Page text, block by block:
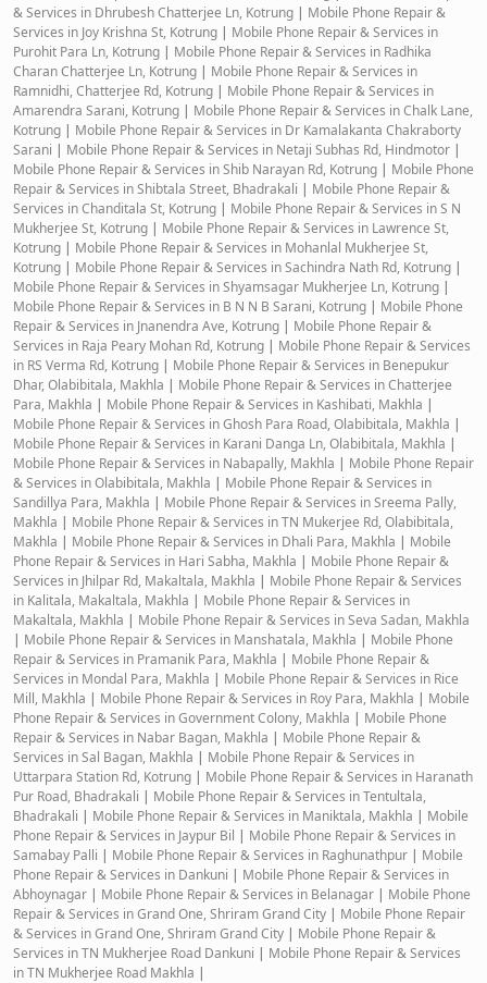
& Services in Dhrubesh Chatterjee Ln, Kotrung | Mobile Phone Repair &
Services in Joy Krishna St, Kotrung | Mobile Phone Repair & Services in
Purohit Para Ln, Kotrung | Mobile Phone Repair & Services in Radhika
Charan Chatterjee Ln, Kotrung | Mobile Phone Repair & Services in
Ramnidhi, Chatterjee Rd, Kotrung | Mobile Phone Repair & Services in
Amarendra Sarani, Kotrung | Mobile Phone Repair & Services in Chalk Lane,
Kotrung | Mobile Phone Repair & Services in Dr Kamalakanta Chakraborty
Sarani | Mobile Phone Repair & Services in Netaji Subhas Rd, Hindmotor |
Mobile Phone Repair & Services in Shib Narayan Rd, Kotrung | Mobile Phone
Repair & Services in Shibtala Street, Bhadrakali | Mobile Phone Repair &
Services in Chanditala St, Kotrung | Mobile Phone Repair & Services in S N
Mukherjee St, Kotrung | Mobile Phone Repair & Services in Lawrence St,
Kotrung | Mobile Phone Repair & Services in Mohanlal Mukherjee St,
Kotrung | Mobile Phone Repair & Services in Sachindra Nath Rd, Kotrung |
Mobile Phone Repair & Services in Shyamsagar Mukherjee Ln, Kotrung |
Mobile Phone Repair & Services in B N N B Sarani, Kotrung | Mobile Phone
Repair & Services in Jnanendra Ave, Kotrung | Mobile Phone Repair &
Services in Raja Peary Mohan Rd, Kotrung | Mobile Phone Repair & Services
in RS Verma Rd, Kotrung | Mobile Phone Repair & Services in Benepukur
Dhar, Olabibitala, Makhla | Mobile Phone Repair & Services in Chatterjee
Para, Makhla | Mobile Phone Repair & Services in Kashibati, Makhla |
Mobile Phone Repair & Services in Ghosh Para Road, Olabibitala, Makhla |
Mobile Phone Repair & Services in Karani Danga Ln, Olabibitala, Makhla |
Mobile Phone Repair & Services in Nabapally, Makhla | Mobile Phone Repair
& Services in Olabibitala, Makhla | Mobile Phone Repair & Services in
Sandillya Para, Makhla | Mobile Phone Repair & Services in Sreema Pally,
Makhla | Mobile Phone Repair & Services in TN Mukerjee Rd, Olabibitala,
Makhla | Mobile Phone Repair & Services in Dhali Para, Makhla | Mobile
Phone Repair & Services in Hari Sabha, Makhla | Mobile Phone Repair &
Services in Jhilpar Rd, Makaltala, Makhla | Mobile Phone Repair & Services
in Kalitala, Makaltala, Makhla | Mobile Phone Repair & Services in
Makaltala, Makhla | Mobile Phone Repair & Services in Seva Sadan, Makhla
| Mobile Phone Repair & Services in Manshatala, Makhla | Mobile Phone
Repair & Services in Pramanik Para, Makhla | Mobile Phone Repair &
Services in Mondal Para, Makhla | Mobile Phone Repair & Services in Rice
Mill, Makhla | Mobile Phone Repair & Services in Roy Para, Makhla | Mobile
Phone Repair & Services in Government Colony, Makhla | Mobile Phone
Repair & Services in Nabar Bagan, Makhla | Mobile Phone Repair &
Services in Sal Bagan, Makhla | Mobile Phone Repair & Services in
Uttarpara Station Rd, Kotrung | Mobile Phone Repair & Services in Haranath
Pur Road, Bhadrakali | Mobile Phone Repair & Services in Tentultala,
Bhadrakali | Mobile Phone Repair & Services in Maniktala, Makhla | Mobile
Phone Repair & Services in Jaypur Bil | Mobile Phone Repair & Services in
Samabay Palli | Mobile Phone Repair & Services in Raghunathpur | Mobile
Phone Repair & Services in Dankuni | Mobile Phone Repair & Services in
Abhoynagar | Mobile Phone Repair & Services in Belanagar | Mobile Phone
Repair & Services in Grand One, Shriram Grand City | Mobile Phone Repair
& Services in Grand One, Shriram Grand City | Mobile Phone Repair &
Services in TN Mukherjee Road Dankuni | Mobile Phone Repair & Services
in TN Mukherjee Road Makhla |